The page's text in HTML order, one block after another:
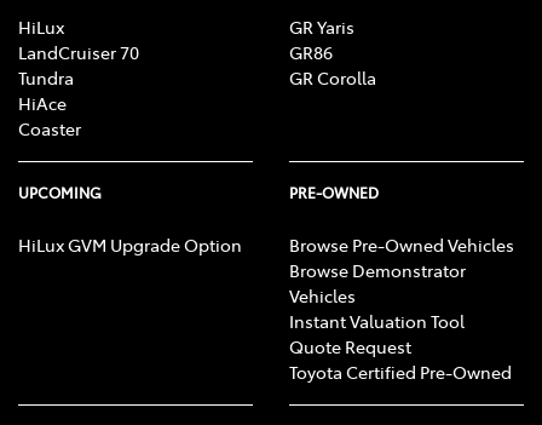
HiLux
LandCruiser 70
Tundra
HiAce
Coaster
GR Yaris
GR86
GR Corolla
UPCOMING
HiLux GVM Upgrade Option
PRE-OWNED
Browse Pre-Owned Vehicles
Browse Demonstrator
Vehicles
Instant Valuation Tool
Quote Request
Toyota Certified Pre-Owned